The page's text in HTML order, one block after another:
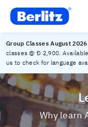
Group Classes August
classes @ Đ 2,900.
us to check for language
Berlitz UAE
Why